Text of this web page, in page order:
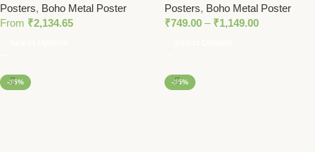
Minimalist Design
Posters, Boho Metal Poster
From ₹2,134.65
Posters, Boho Metal Poster
₹749.00 – ₹1,149.00
-15% -15%